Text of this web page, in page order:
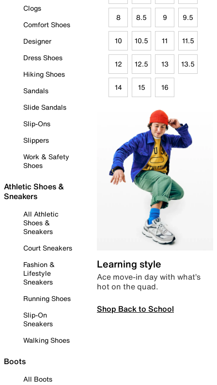
Clogs
Comfort Shoes
Designer
Dress Shoes
Hiking Shoes
Sandals
Slide Sandals
Slip-Ons
Slippers
Work & Safety
Shoes
Athletic Shoes &
Sneakers
All Athletic
Shoes &
Sneakers
Court Sneakers
Fashion &
Lifestyle
Sneakers
Running Shoes
Slip-On
Sneakers
Walking Shoes
Boots
All Boots
8 8.5 9 9.5
10 10.5 11 11.5
12 12.5 13 13.5
14 15 16
Learning style
Ace move-in day with what’s
hot on the quad.
Shop Back to School